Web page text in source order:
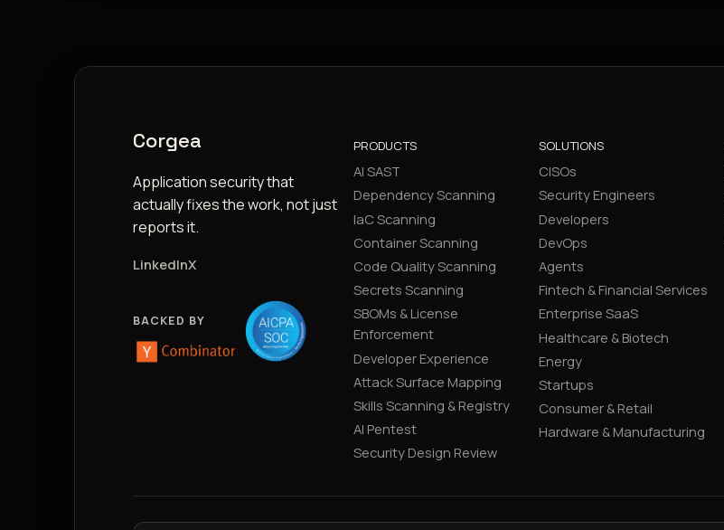
Corgea
Application security that
actually fixes the work, not just
reports it.
LinkedInX
BACKED BY
PRODUCTS
AI SAST
Dependency Scanning
IaC Scanning
Container Scanning
Code Quality Scanning
Secrets Scanning
SBOMs & License
Enforcement
Developer Experience
Attack Surface Mapping
Skills Scanning & Registry
AI Pentest
Security Design Review
SOLUTIONS
CISOs
Security Engineers
Developers
DevOps
Agents
Fintech & Financial Services
Enterprise SaaS
Healthcare & Biotech
Energy
Startups
Consumer & Retail
Hardware & Manufacturing